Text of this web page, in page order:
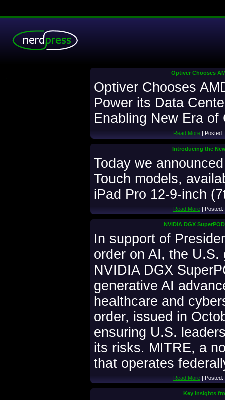
Optiver Chooses
Optiver Chooses
Power its Data
Enabling New Era of
Read More| Posted:
Introducing the
Today we
Touch models,
iPad Pro 12-9-inch
Read More| Posted:
NVIDIA DGX
In support of
order on AI, the
NVIDIA DGX
generative AI
healthcare and
order, issued in
ensuring U.S.
its risks. MITRE, a
that operates
Read More| Posted:
Key Insights